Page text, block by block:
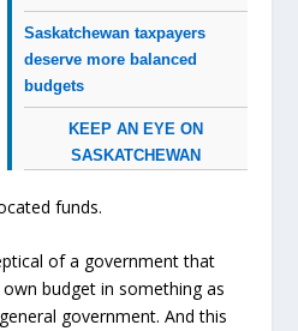
Saskatchewan taxpayers
deserve more balanced
budgets
KEEP AN EYE ON
SASKATCHEWAN
funds.
of a government that
budget in something as
government. And this